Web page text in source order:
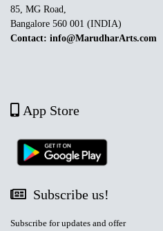
85, MG Road,
Bangalore 560 001 (INDIA)
Contact: info@MarudharArts.com
App Store
Subscribe us!
Subscribe for updates and offer